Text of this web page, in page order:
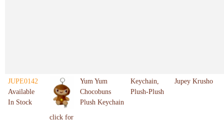
JUPE0142
Available
In Stock
click for
Yum Yum
Chocobuns
Plush Keychain
Keychain,
Plush-Plush
Jupey Krusho